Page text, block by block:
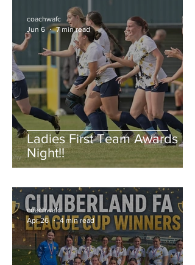
Ladies First Team Awards
Night!!
coachwafc
Jun 6
7 min read
coachwafc
Apr 26
4 min read